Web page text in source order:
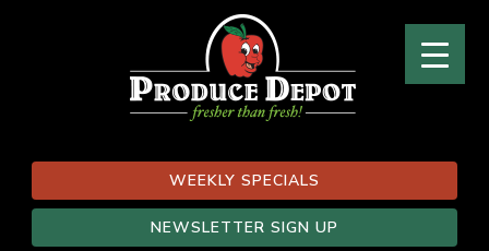
WEEKLY SPECIALS
NEWSLETTER SIGN UP